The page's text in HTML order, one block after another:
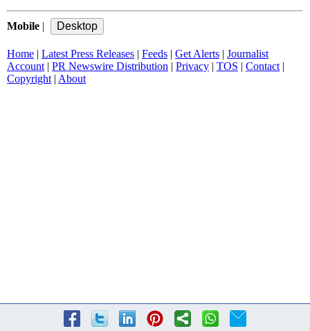
Mobile |
Home | Latest Press Releases | Feeds | Get Alerts | Journalist
Account | PR Newswire Distribution | Privacy | TOS | Contact |
Copyright | About